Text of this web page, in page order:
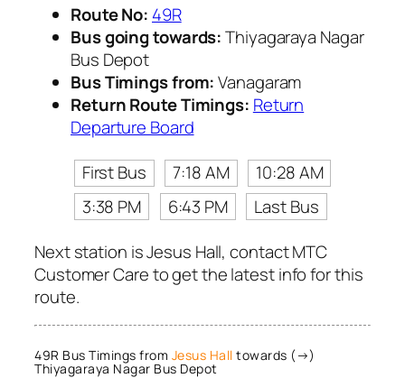
Route No: 49R
Bus going towards:Thiyagaraya Nagar
Bus Depot
Bus Timings from:Vanagaram
Return Route Timings: Return
Departure Board
First Bus
7:18 AM
10:28 AM
3:38 PM
6:43 PM
Last Bus
Next station is Jesus Hall, contact MTC
Customer Care to get the latest info for this
route.
49R Bus Timings from Jesus Hall towards (→)
Thiyagaraya Nagar Bus Depot